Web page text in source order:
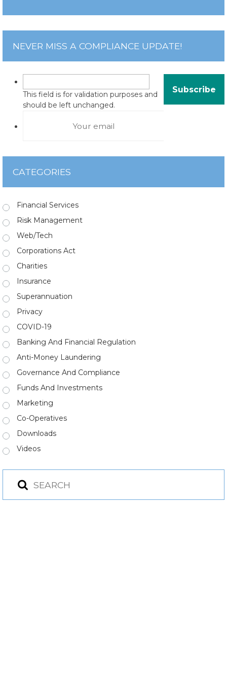
NEVER MISS A COMPLIANCE UPDATE!
This field is for validation purposes and
should be left unchanged.
CATEGORIES
Financial Services
Risk Management
Web/Tech
Corporations Act
Charities
Insurance
Superannuation
Privacy
COVID-19
Banking And Financial Regulation
Anti-Money Laundering
Governance And Compliance
Funds And Investments
Marketing
Co-Operatives
Downloads
Videos